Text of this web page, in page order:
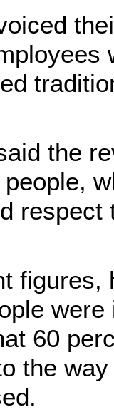
the
respect
figures,
60
the